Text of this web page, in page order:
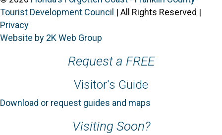
Tourist Development Council | All Rights Reserved |
Privacy
Website by 2K Web Group
Request a FREE
Visitor's Guide
Download or request guides and maps
Visiting Soon?